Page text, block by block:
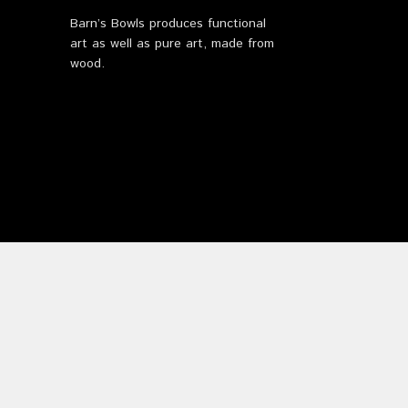
Barn’s Bowls produces functional
art as well as pure art, made from
wood.